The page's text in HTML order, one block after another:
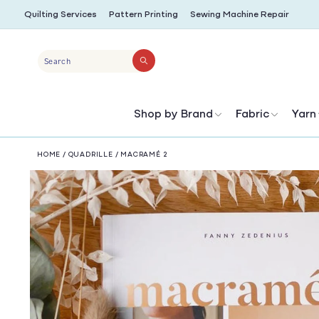
SKIP TO
CONTENT
Quilting Services Pattern Printing Sewing Machine Repair
Search
Shop by Brand Fabric Yarn
HOME / QUADRILLE / MACRAMÉ 2
SKIP TO
PRODUCT
INFORMATION